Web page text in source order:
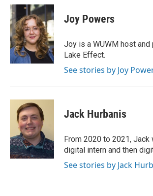
c
e
b
o
o
k
u
e
s
k
y
i
t
t
e
r
Joy Powers
Joy is a WUWM host
Lake Effect.
See stories by Joy
Jack Hurbanis
From 2020 to 2021, Jack
digital intern and then
See stories by Jack